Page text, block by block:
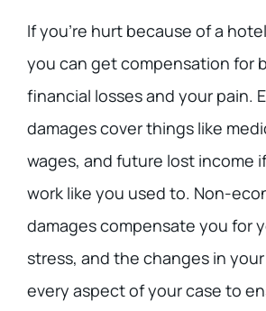
If you’re hurt because of a
you can get compensation for
financial losses and your pain.
damages cover things like
wages, and future lost income
work like you used to. Non-
damages compensate you for
stress, and the changes in
every aspect of your case to